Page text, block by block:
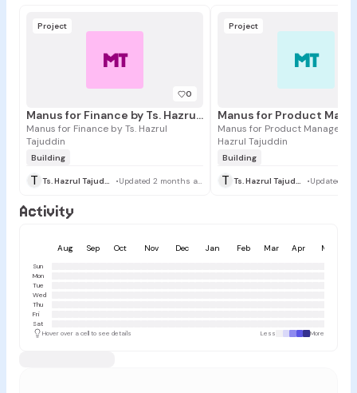
MT
Project
0
Manus for Finance by Ts. Hazrul Tajuddin
Manus for Finance by Ts. Hazrul
Tajuddin
Building
T Ts. Hazrul Tajuddin • Updated 2 months ago
MT
Project
Manus for Product Managers
Hazrul Tajuddin
Building
T Ts. Hazrul Tajuddin •
Activity
Aug Sep Oct Nov Dec Jan Feb Mar Apr May
Sun
Mon
Tue
Wed
Thu
Fri
Sat
Hover over a cell to see details
Less More